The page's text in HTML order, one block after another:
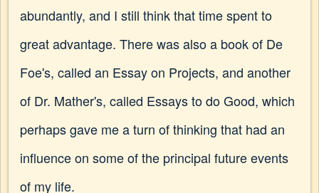
abundantly, and I still think that time spent to
great advantage. There was also a book of De
Foe's, called an Essay on Projects, and another
of Dr. Mather's, called Essays to do Good, which
perhaps gave me a turn of thinking that had an
influence on some of the principal future events
of my life.